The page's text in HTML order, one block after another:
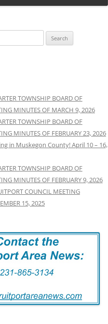
TOWNSHIP BOARD OF
MINUTES OF MARCH 9, 2026
TOWNSHIP BOARD OF
MINUTES OF FEBRUARY 23, 2026
in Muskegon County! April 10 – 16,
TOWNSHIP BOARD OF
MINUTES OF FEBRUARY 9, 2026
COUNCIL MEETING
15, 2025